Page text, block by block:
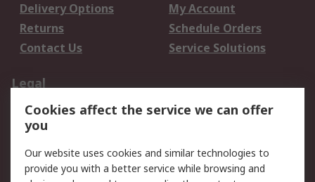
Delivery Options
My Account
Returns
Schedule Orders
Contact Us
Service Solutions
Legal
Data Protection
Email Security
Privacy Policy
Terms and Conditions
of Sale
Cookies affect the service we can offer
you
Our website uses cookies and similar technologies to
provide you with a better service while browsing and